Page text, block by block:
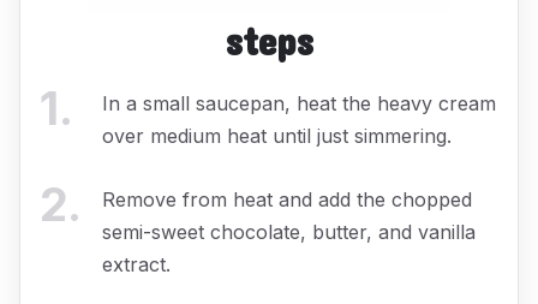
steps
1.
In a small saucepan, heat the heavy cream
over medium heat until just simmering.
2.
Remove from heat and add the chopped
semi-sweet chocolate, butter, and vanilla
extract.